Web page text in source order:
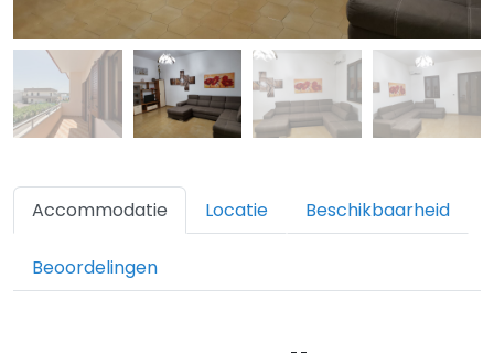
Accommodatie Locatie Beschikbaarheid
Beoordelingen